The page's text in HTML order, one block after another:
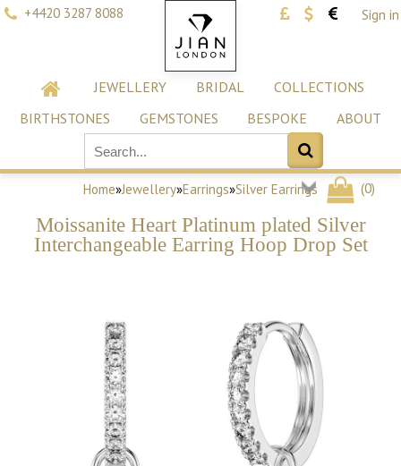
+4420 3287 8088 Sign in
JEWELLERY BRIDAL
COLLECTIONS
BIRTHSTONES
GEMSTONES BESPOKE ABOUT
(0)
Home»Jewellery»Earrings»Silver Earrings
Moissanite Heart Platinum plated Silver
Interchangeable Earring Hoop Drop Set